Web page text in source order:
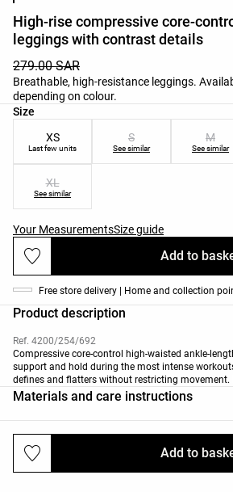
High-rise compressive core-
leggings with contrast details
279.00 SAR
Breathable, high-resistance leggings.
depending on colour.
Size
Product size list
XS
Last few units
S
See similar
M
See similar
XL
See similar
Your MeasurementsSize guide
Add to
Add to
Free store delivery | Home and collection
Product description
Ref. 4200/254/692
Compressive core-control high-waisted ankle-
support and hold during the most intense
defines and flatters without restricting movement.
the waist. Featuring contrasting curved lines on
length: 65 cm "Tall" length: 70 cm
Materials and care instructions
Deliveries and returns